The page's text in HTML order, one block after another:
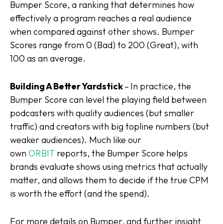
Bumper Score, a ranking that determines how
effectively a program reaches a real audience
when compared against other shows. Bumper
Scores range from 0 (Bad) to 200 (Great), with
100 as an average.
Building A Better Yardstick– In practice, the
Bumper Score can level the playing field between
podcasters with quality audiences (but smaller
traffic) and creators with big topline numbers (but
weaker audiences). Much like our
own ORBIT reports, the Bumper Score helps
brands evaluate shows using metrics that actually
matter, and allows them to decide if the true CPM
is worth the effort (and the spend).
For more details on Bumper, and further insight